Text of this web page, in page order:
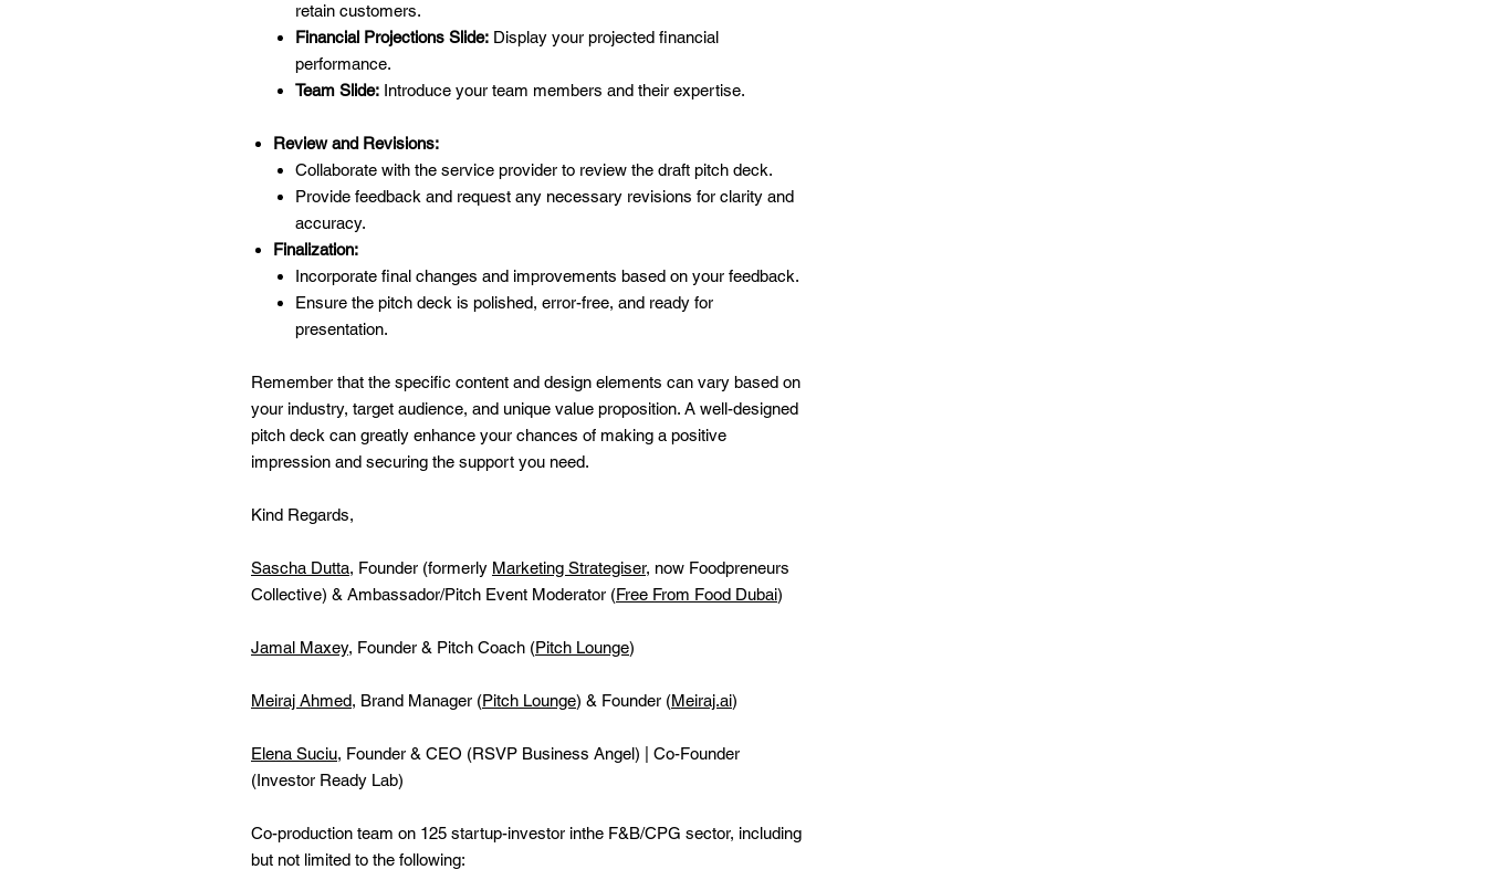
retain customers.
Financial Projections Slide: Display your projected financial
performance.
Team Slide: Introduce your team members and their expertise.
Review and Revisions:
Collaborate with the service provider to review the draft pitch deck.
Provide feedback and request any necessary revisions for clarity and
accuracy.
Finalization:
Incorporate final changes and improvements based on your feedback.
Ensure the pitch deck is polished, error-free, and ready for
presentation.
Remember that the specific content and design elements can vary based on
your industry, target audience, and unique value proposition. A well-designed
pitch deck can greatly enhance your chances of making a positive
impression and securing the support you need.
Kind Regards,
Sascha Dutta, Founder (formerly Marketing Strategiser, now Foodpreneurs
Collective) & Ambassador/Pitch Event Moderator (Free From Food Dubai)
Jamal Maxey, Founder & Pitch Coach (Pitch Lounge)
Meiraj Ahmed, Brand Manager (Pitch Lounge) & Founder (Meiraj.ai)
Elena Suciu, Founder & CEO (RSVP Business Angel) | Co-Founder
(Investor Ready Lab)
Co-production team on 125 startup-investor inthe F&B/CPG sector, including
but not limited to the following: